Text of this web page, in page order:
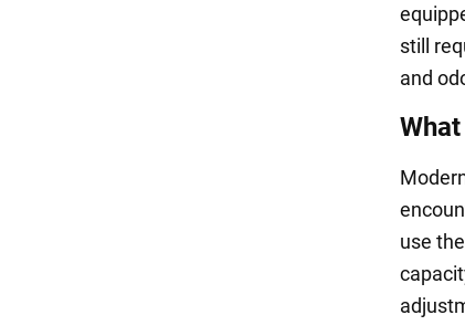
still
and
use